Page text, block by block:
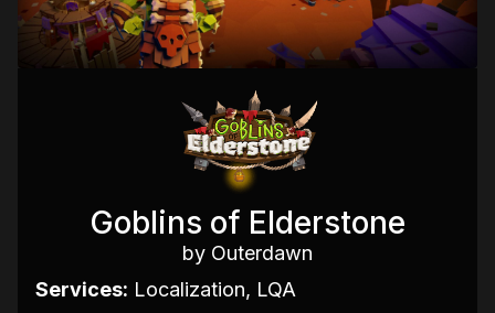
Goblins of Elderstone
by Outerdawn
Services: Localization, LQA